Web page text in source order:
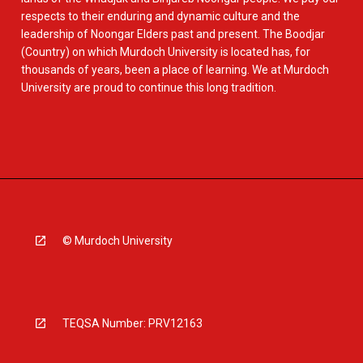
respects to their enduring and dynamic culture and the
leadership of Noongar Elders past and present. The Boodjar
(Country) on which Murdoch University is located has, for
thousands of years, been a place of learning. We at Murdoch
University are proud to continue this long tradition.
© Murdoch University
TEQSA Number: PRV12163